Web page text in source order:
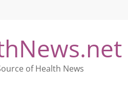
of Health News